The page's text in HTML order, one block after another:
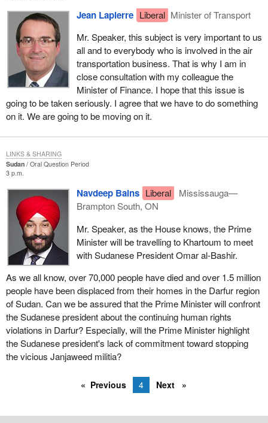
Jean Lapierre Liberal Minister of Transport
Mr. Speaker, this subject is very important to us
all and to everybody who is involved in the air
transportation business. That is why I am in
close consultation with my colleague the
Minister of Finance. I hope that this issue is
going to be taken seriously. I agree that we have to do something
on it. We are going to be moving on it.
Sudan
Oral Question Period
3 p.m.
Navdeep Bains Liberal
Mississauga—
Brampton South, ON
Mr. Speaker, as the House knows, the Prime
Minister will be travelling to Khartoum to meet
with Sudanese President Omar al-Bashir.
As we all know, over 70,000 people have died and over 1.5 million
people have been displaced from their homes in the Darfur region
of Sudan. Can we be assured that the Prime Minister will confront
the Sudanese president about the continuing human rights
violations in Darfur? Especially, will the Prime Minister highlight
the Sudanese president's lack of commitment toward stopping
the vicious Janjaweed militia?
LINKS & SHARING
Previous 4 Next